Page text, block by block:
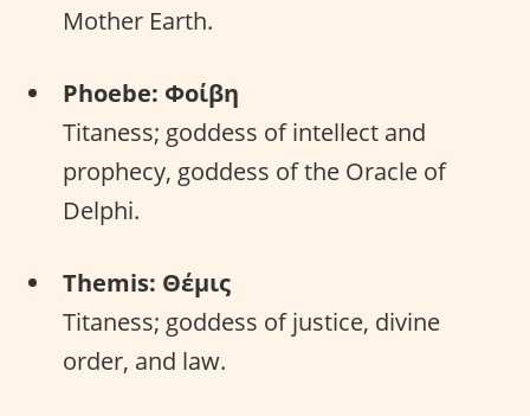
Mother Earth.
Phoebe: Φοίβη
Titaness; goddess of intellect and
prophecy, goddess of the Oracle of
Delphi.
Themis: Θέμις
Titaness; goddess of justice, divine
order, and law.